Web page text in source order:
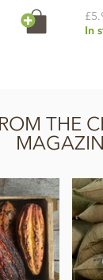
In
THE